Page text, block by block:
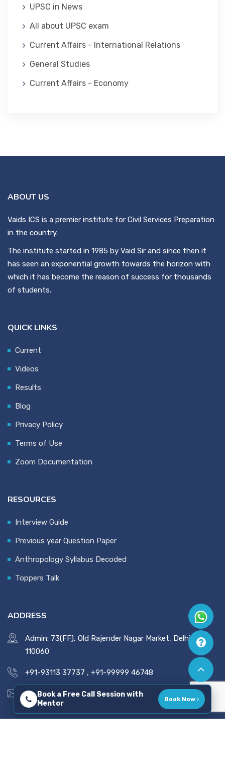
UPSC in News
All about UPSC exam
Current Affairs - International Relations
General Studies
Current Affairs - Economy
ABOUT US
Vaids ICS is a premier institute for Civil Services Preparation
in the country.
The institute started in 1985 by Vaid Sir and since then it
has seen an exponential growth towards the horizon with
which it has become the reason of success for thousands
of students.
QUICK LINKS
Current
Videos
Results
Blog
Privacy Policy
Terms of Use
Zoom Documentation
RESOURCES
Interview Guide
Previous year Question Paper
Anthropology Syllabus Decoded
Toppers Talk
ADDRESS
Admin: 73(FF), Old Rajender Nagar Market, Delhi -
110060
+91-93113 37737 , +91-99999 46748
vaidsics@gmail.com
Book a Free Call Session with
Mentor
Book Now